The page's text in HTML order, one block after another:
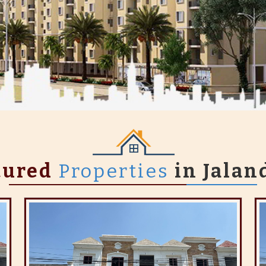
Properties in